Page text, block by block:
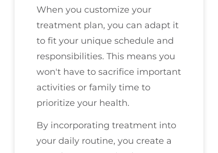
When you customize your
treatment plan, you can adapt it
to fit your unique schedule and
responsibilities. This means you
won't have to sacrifice important
activities or family time to
prioritize your health.
By incorporating treatment into
your daily routine, you create a